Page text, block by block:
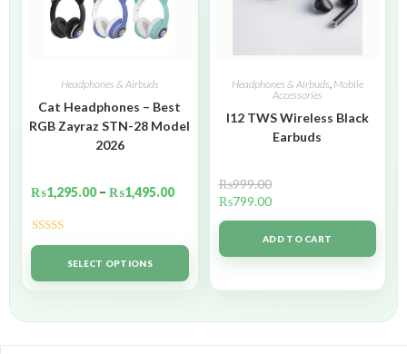
Headphones & Airbuds
Cat Headphones – Best
RGB Zayraz STN-28 Model
2026
₨1,295.00 – ₨1,495.00
Rated5.00
out of 5SELECT OPTIONS
Headphones & Airbuds, Mobile
Accessories
I12 TWS Wireless Black
Earbuds
₨999.00
₨799.00
ADD TO CART